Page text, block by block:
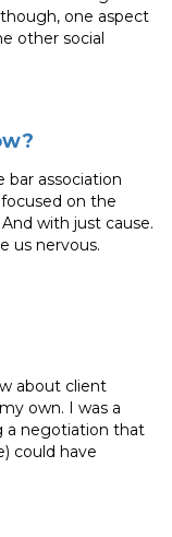
one aspect
other social
association
on the
with just cause.
us nervous.
about client
own. I was a
a negotiation that
could have